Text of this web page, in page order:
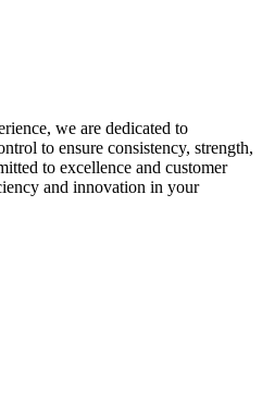
we are dedicated to
to ensure consistency, strength,
to excellence and customer
and innovation in your